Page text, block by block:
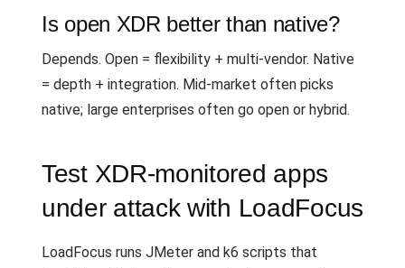
Is open XDR better than native?
Depends. Open = flexibility + multi-vendor. Native
= depth + integration. Mid-market often picks
native; large enterprises often go open or hybrid.
Test XDR-monitored apps
under attack with LoadFocus
LoadFocus runs JMeter and k6 scripts that